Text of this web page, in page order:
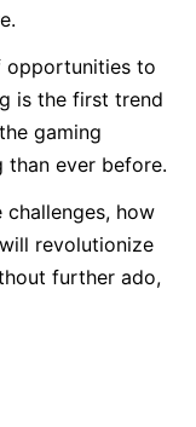
opportunities to
is the first trend
gaming
than ever before.
how
revolutionize
further ado,